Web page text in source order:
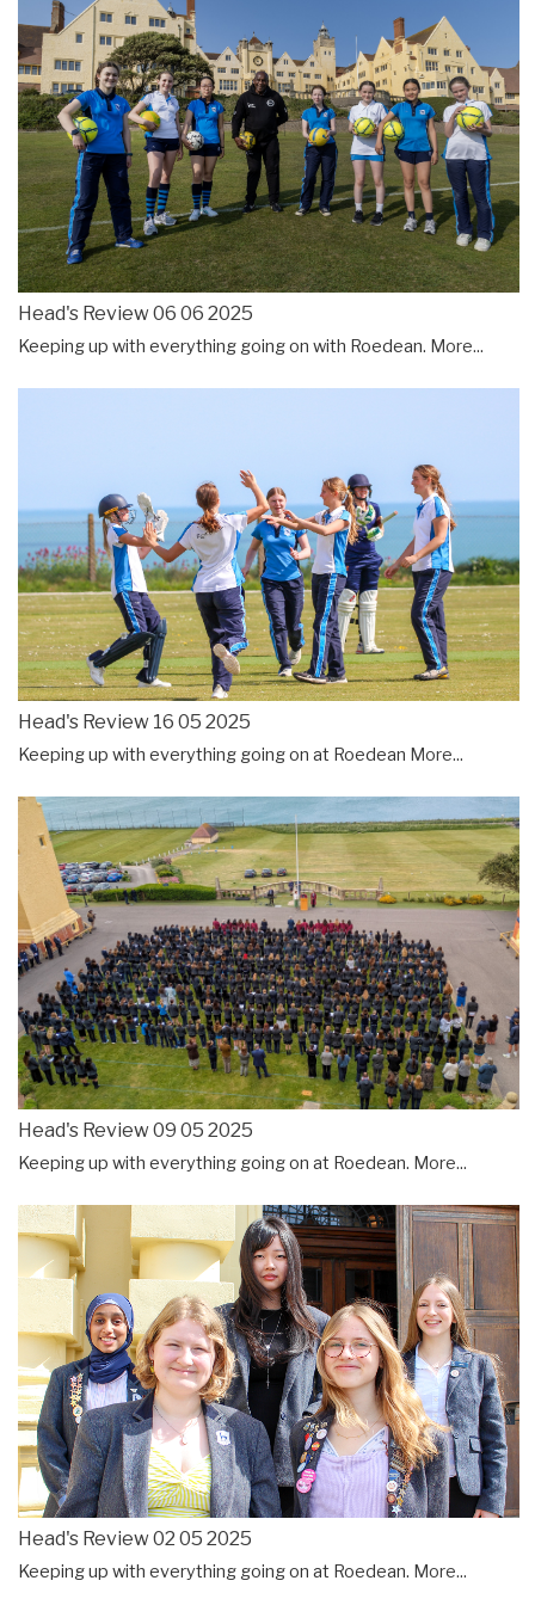
Head's Review 06 06 2025
Keeping up with everything going on with Roedean. More...
Head's Review 16 05 2025
Keeping up with everything going on at Roedean More...
Head's Review 09 05 2025
Keeping up with everything going on at Roedean. More...
Head's Review 02 05 2025
Keeping up with everything going on at Roedean. More...